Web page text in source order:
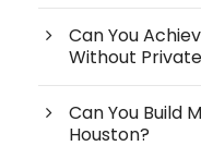
Can You
Without
Can You Build
Houston?